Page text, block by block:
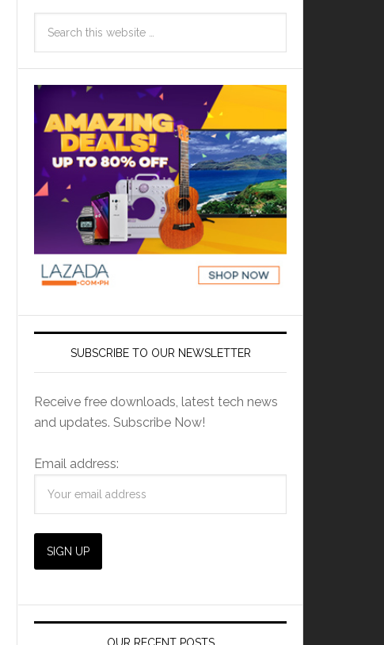
SUBSCRIBE TO OUR NEWSLETTER
Receive free downloads, latest tech news
and updates. Subscribe Now!
Email address: